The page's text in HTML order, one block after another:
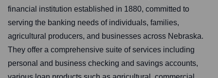
financial institution established in 1880, committed to
serving the banking needs of individuals, families,
agricultural producers, and businesses across Nebraska.
They offer a comprehensive suite of services including
personal and business checking and savings accounts,